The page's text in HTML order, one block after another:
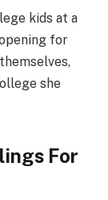
kids at a
for
she
For